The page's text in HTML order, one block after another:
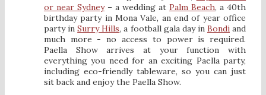
or near Sydney– a wedding atPalm Beach, a 40th
birthday party in Mona Vale, an end of year office
party inSurry Hills, a football gala day in Bondiand
much more - no access to power is required.
Paella Show arrives at your function with
everything you need for an exciting Paella party,
including eco-friendly tableware, so you can just
sit back and enjoy the Paella Show.